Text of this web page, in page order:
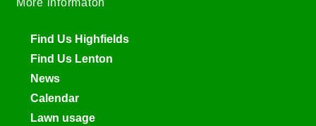
More informaton
Find Us Highfields
Find Us Lenton
News
Calendar
Lawn usage